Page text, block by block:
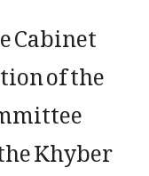
Cabinet
of the
Khyber